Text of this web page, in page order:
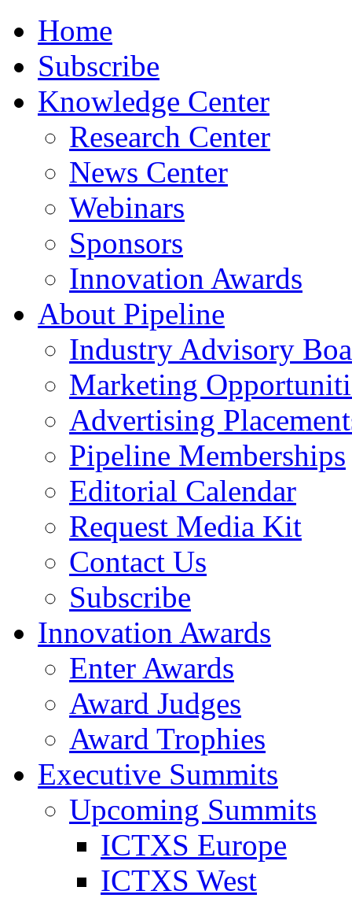
Home
Subscribe
Knowledge Center
Research Center
News Center
Webinars
Sponsors
Innovation Awards
About Pipeline
Industry Advisory
Marketing
Advertising
Pipeline Memberships
Editorial Calendar
Request Media Kit
Contact Us
Subscribe
Innovation Awards
Enter Awards
Award Judges
Award Trophies
Executive Summits
Upcoming Summits
ICTXS Europe
ICTXS West